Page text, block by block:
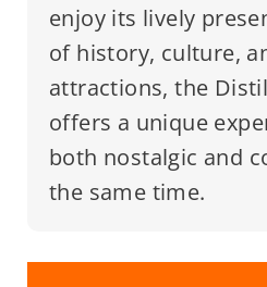
enjoy its lively
of history, culture,
attractions, the
offers a unique
both nostalgic and
the same time.